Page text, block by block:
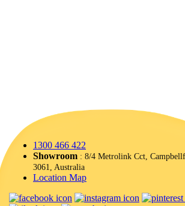
1300 466 422
Showroom : 8/4 Metrolink Cct,
3061, Australia
Location Map